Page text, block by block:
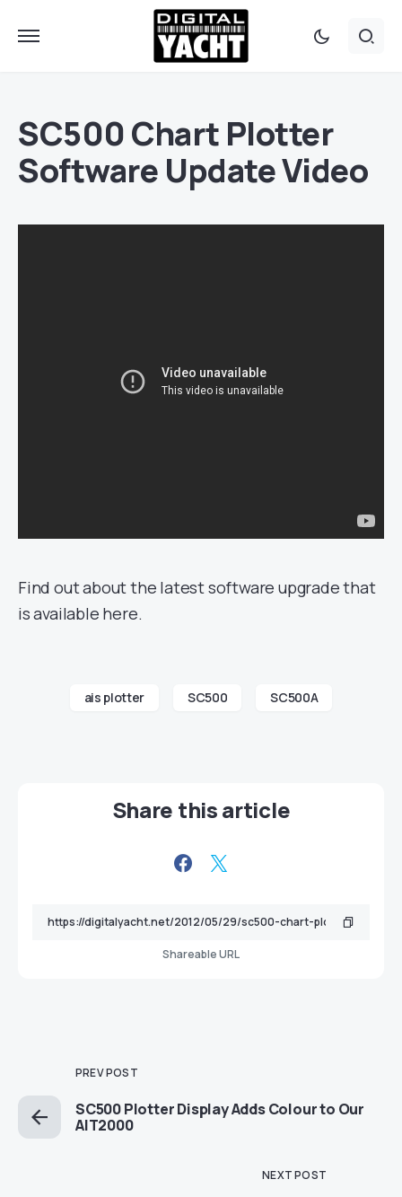
SC500 Chart Plotter
Software Update Video
Find out about the latest software upgrade that
is available here.
ais plotter SC500 SC500A
Share this article
Shareable URL
PREV POST
SC500 Plotter Display Adds Colour to Our
AIT2000
NEXT POST